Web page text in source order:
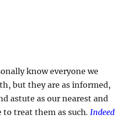
know everyone we
but they are as informed,
astute as our nearest and
to treat them as such.Indeed